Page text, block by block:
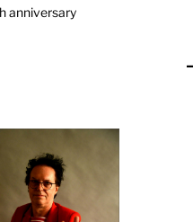
anniversary